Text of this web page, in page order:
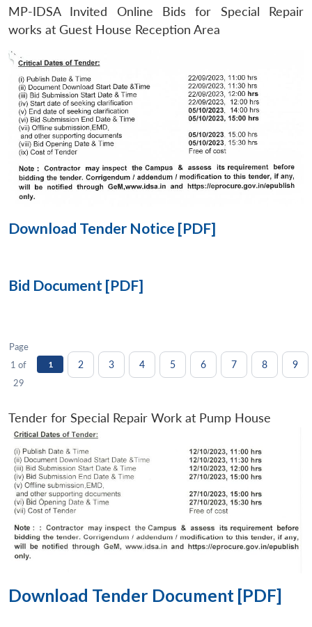
Open
MP-
Open
menu
Open
MP-IDSA Invited Online Bids for Special Repair
works at Guest House Reception Area
Download Tender Notice [PDF]
Bid Document [PDF]
Page
1 of
29
1 2 3 4 5 6 7 8 9
Tender for Special Repair Work at Pump House
Download Tender Document [PDF]